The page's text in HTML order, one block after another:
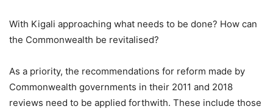
With Kigali approaching what needs to be done? How can
the Commonwealth be revitalised?
As a priority, the recommendations for reform made by
Commonwealth governments in their 2011 and 2018
reviews need to be applied forthwith. These include those